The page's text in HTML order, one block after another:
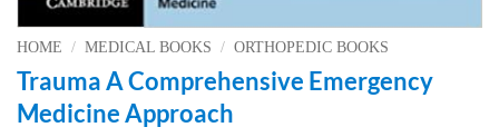
HOME / MEDICAL BOOKS / ORTHOPEDIC BOOKS
Trauma A Comprehensive Emergency
Medicine Approach